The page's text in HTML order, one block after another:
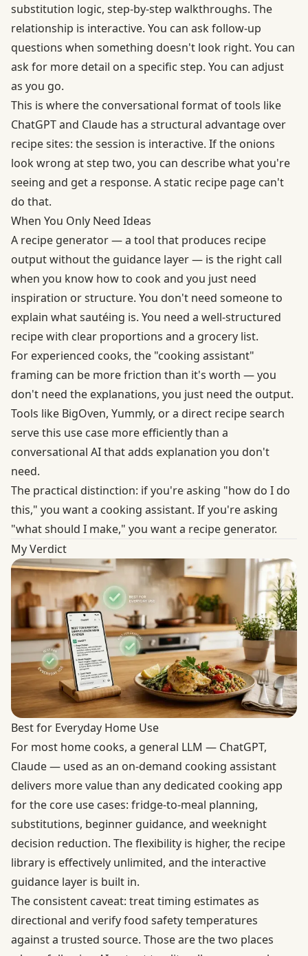
substitution logic, step-by-step walkthroughs. The
relationship is interactive. You can ask follow-up
questions when something doesn't look right. You can
ask for more detail on a specific step. You can adjust
as you go.
This is where the conversational format of tools like
ChatGPT and Claude has a structural advantage over
recipe sites: the session is interactive. If the onions
look wrong at step two, you can describe what you're
seeing and get a response. A static recipe page can't
do that.
When You Only Need Ideas
A recipe generator — a tool that produces recipe
output without the guidance layer — is the right call
when you know how to cook and you just need
inspiration or structure. You don't need someone to
explain what sautéing is. You need a well-structured
recipe with clear proportions and a grocery list.
For experienced cooks, the "cooking assistant"
framing can be more friction than it's worth — you
don't need the explanations, you just need the output.
Tools like BigOven, Yummly, or a direct recipe search
serve this use case more efficiently than a
conversational AI that adds explanation you don't
need.
The practical distinction: if you're asking "how do I do
this," you want a cooking assistant. If you're asking
"what should I make," you want a recipe generator.
My Verdict
Best for Everyday Home Use
For most home cooks, a general LLM — ChatGPT,
Claude — used as an on-demand cooking assistant
delivers more value than any dedicated cooking app
for the core use cases: fridge-to-meal planning,
substitutions, beginner guidance, and weeknight
decision reduction. The flexibility is higher, the recipe
library is effectively unlimited, and the interactive
guidance layer is built in.
The consistent caveat: treat timing estimates as
directional and verify food safety temperatures
against a trusted source. Those are the two places